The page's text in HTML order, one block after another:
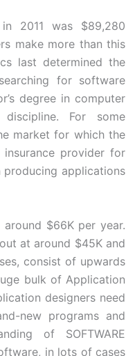
2011 was $89,280
make more than this
last determined the
for software
degree in computer
discipline. For some
market for which the
provider for
applications
$66K per year.
at around $45K and
consist of upwards
bulk of Application
designers need
new programs and
of SOFTWARE
in lots of cases